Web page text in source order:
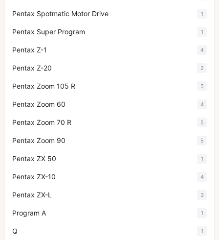
Pentax Spotmatic Motor Drive 1
Pentax Super Program 1
Pentax Z-1 4
Pentax Z-20 2
Pentax Zoom 105 R 5
Pentax Zoom 60 4
Pentax Zoom 70 R 5
Pentax Zoom 90 5
Pentax ZX 50 1
Pentax ZX-10 4
Pentax ZX-L 3
Program A 1
Q 1